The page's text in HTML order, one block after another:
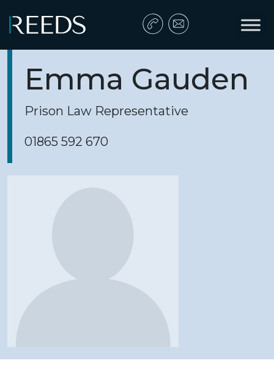
Main Navigation
Emma Gauden
Prison Law Representative
01865 592 670